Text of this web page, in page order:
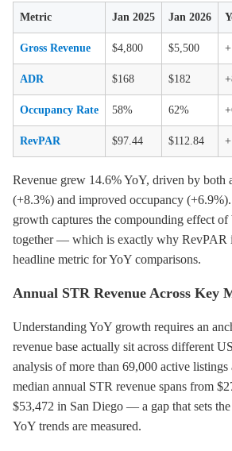
Metric Jan 2025 Jan 2026
Gross Revenue $4,800 $5,500
ADR $168 $182
Occupancy Rate 58% 62%
RevPAR $97.44 $112.84
Revenue grew 14.6% YoY, driven by both
(+8.3%) and improved occupancy
growth captures the compounding effect
together — which is exactly why RevPAR
headline metric for YoY comparisons.
Annual STR Revenue Across Key
Understanding YoY growth requires an
revenue base actually sit across different
analysis of more than 69,000 active listings
median annual STR revenue spans from
$53,472 in San Diego — a gap that sets
YoY trends are measured.